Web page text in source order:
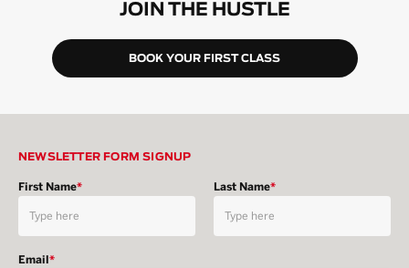
JOIN THE HUSTLE
BOOK YOUR FIRST CLASS
NEWSLETTER FORM SIGNUP
First Name* Last Name*
Email*